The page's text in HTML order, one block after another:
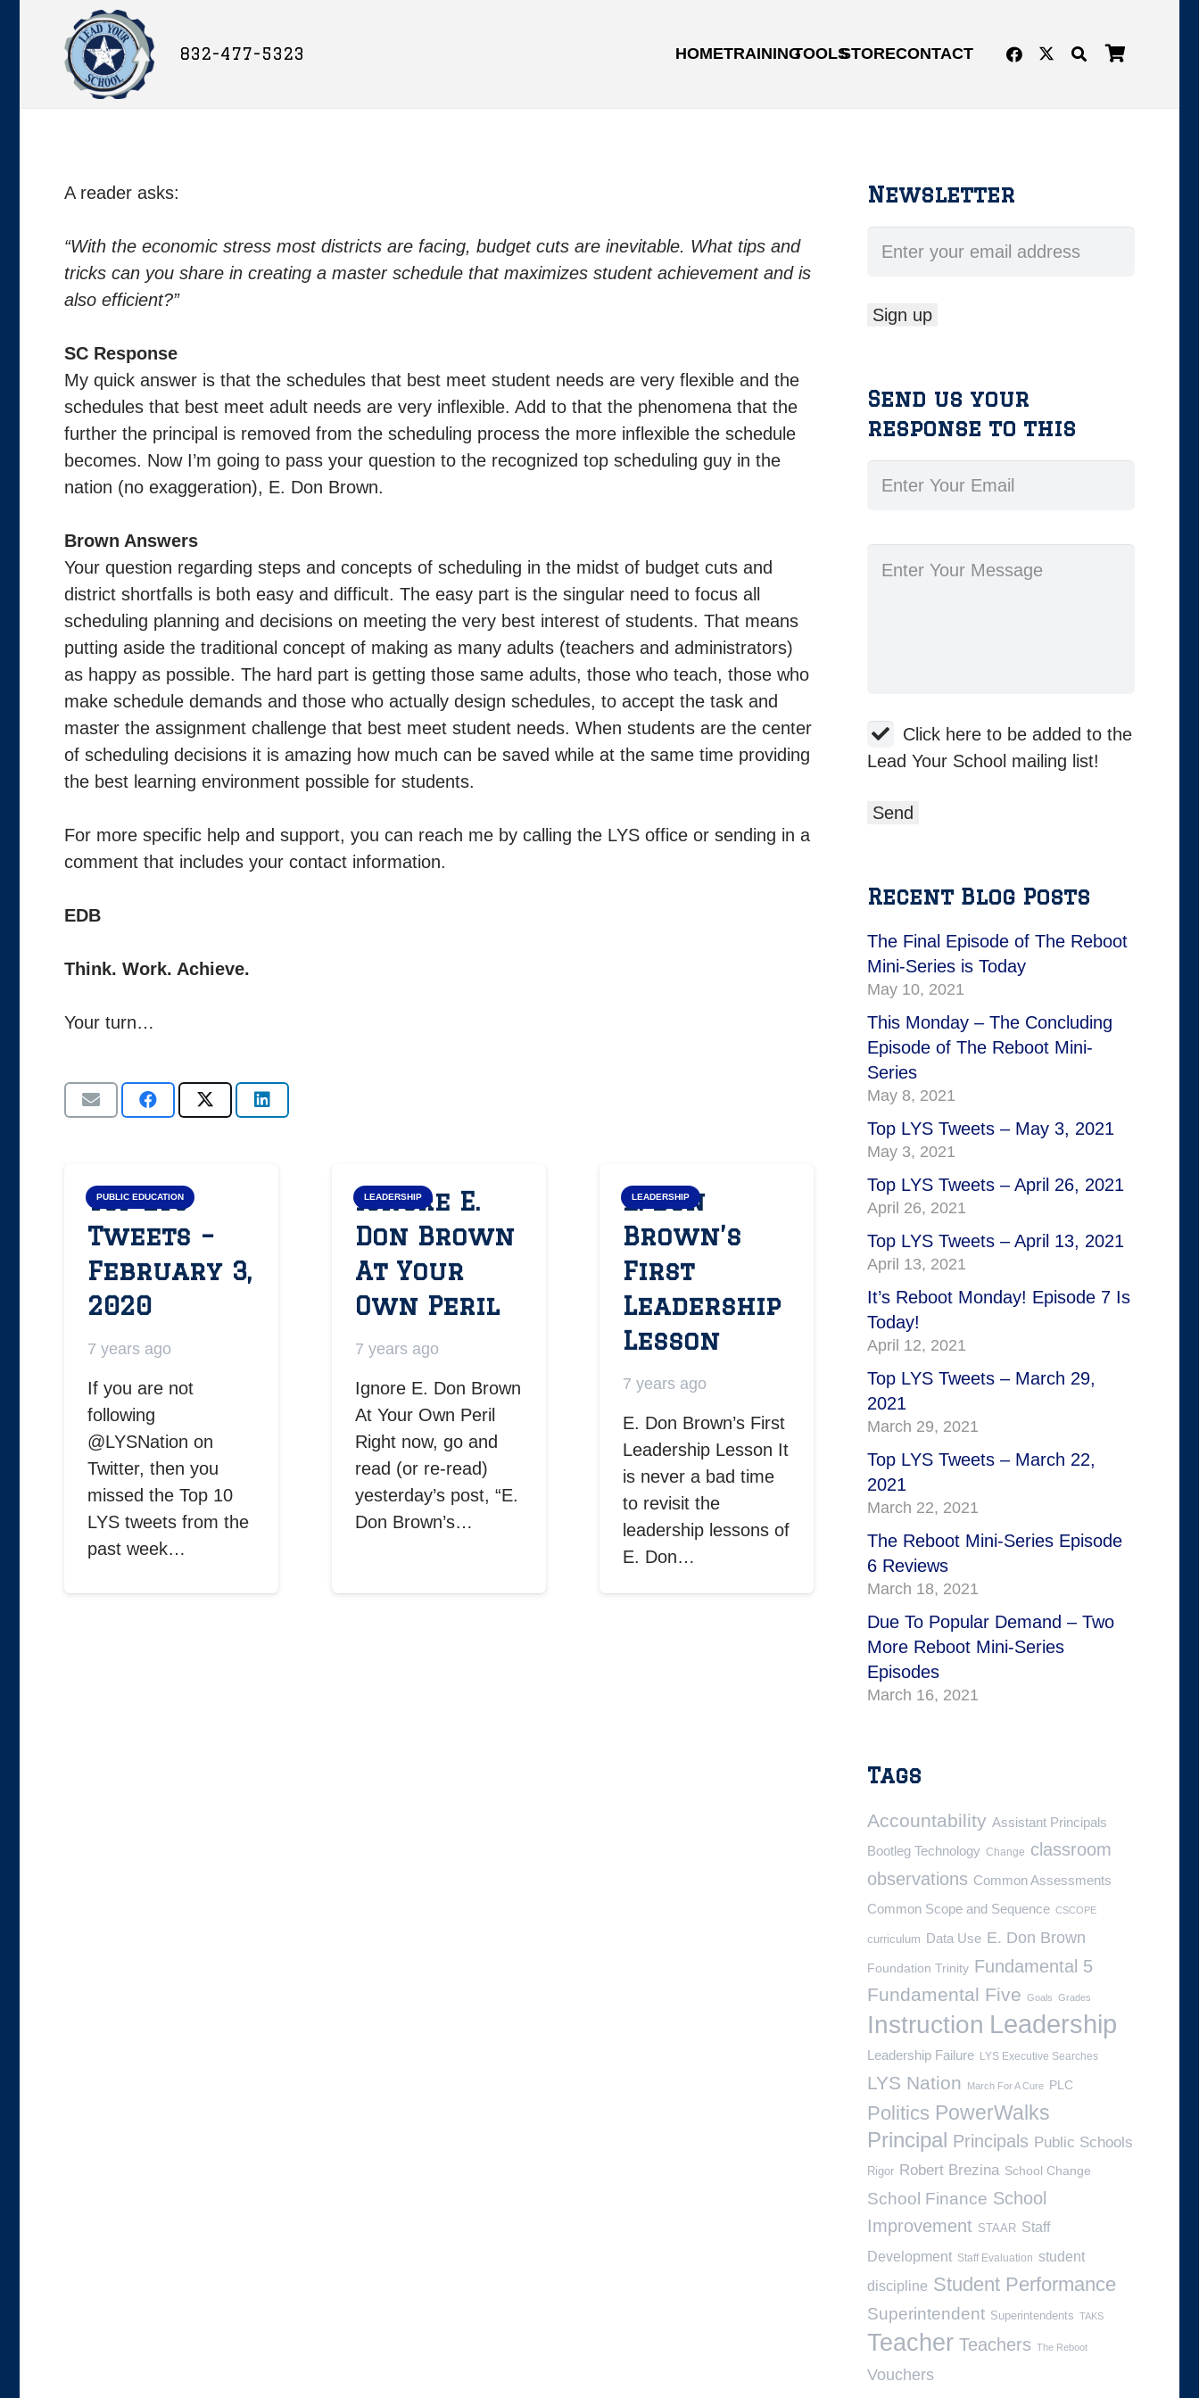
832-477-5323 HOMETRAININGTOOLSSTORECONTACT
A reader asks:
“With the economic stress most districts are facing, budget cuts are inevitable. What tips and
tricks can you share in creating a master schedule that maximizes student achievement and is
also efficient?”
SC Response
My quick answer is that the schedules that best meet student needs are very flexible and the
schedules that best meet adult needs are very inflexible. Add to that the phenomena that the
further the principal is removed from the scheduling process the more inflexible the schedule
becomes. Now I’m going to pass your question to the recognized top scheduling guy in the
nation (no exaggeration), E. Don Brown.
Brown Answers
Your question regarding steps and concepts of scheduling in the midst of budget cuts and
district shortfalls is both easy and difficult. The easy part is the singular need to focus all
scheduling planning and decisions on meeting the very best interest of students. That means
putting aside the traditional concept of making as many adults (teachers and administrators)
as happy as possible. The hard part is getting those same adults, those who teach, those who
make schedule demands and those who actually design schedules, to accept the task and
master the assignment challenge that best meet student needs. When students are the center
of scheduling decisions it is amazing how much can be saved while at the same time providing
the best learning environment possible for students.
For more specific help and support, you can reach me by calling the LYS office or sending in a
comment that includes your contact information.
EDB
Think. Work. Achieve.
Your turn…
PUBLIC EDUCATION
Top LYS
Tweets –
February 3,
2020
7 years ago
If you are not
following
@LYSNation on
Twitter, then you
missed the Top 10
LYS tweets from the
past week…
LEADERSHIP
Ignore E.
Don Brown
At Your
Own Peril
7 years ago
Ignore E. Don Brown
At Your Own Peril
Right now, go and
read (or re-read)
yesterday’s post, “E.
Don Brown’s…
LEADERSHIP
E. Don
Brown’s
First
Leadership
Lesson
7 years ago
E. Don Brown’s First
Leadership Lesson It
is never a bad time
to revisit the
leadership lessons of
E. Don…
Newsletter
Send us your
response to this
Click here to be added to the
Lead Your School mailing list!
Recent Blog Posts
The Final Episode of The Reboot
Mini-Series is Today
May 10, 2021
This Monday – The Concluding
Episode of The Reboot Mini-
Series
May 8, 2021
Top LYS Tweets – May 3, 2021
May 3, 2021
Top LYS Tweets – April 26, 2021
April 26, 2021
Top LYS Tweets – April 13, 2021
April 13, 2021
It’s Reboot Monday! Episode 7 Is
Today!
April 12, 2021
Top LYS Tweets – March 29,
2021
March 29, 2021
Top LYS Tweets – March 22,
2021
March 22, 2021
The Reboot Mini-Series Episode
6 Reviews
March 18, 2021
Due To Popular Demand – Two
More Reboot Mini-Series
Episodes
March 16, 2021
Tags
Accountability Assistant Principals
Bootleg Technology Change classroom
observations Common Assessments
Common Scope and Sequence CSCOPE
curriculum Data Use E. Don Brown
Foundation Trinity Fundamental 5
Fundamental Five Goals Grades
Instruction Leadership
Leadership Failure LYS Executive Searches
LYS Nation March For A Cure PLC
Politics PowerWalks
Principal Principals Public Schools
Rigor Robert Brezina School Change
School Finance School
Improvement STAAR Staff
Development Staff Evaluation
student
discipline Student Performance
Superintendent Superintendents TAKS
Teacher Teachers The Reboot
Vouchers